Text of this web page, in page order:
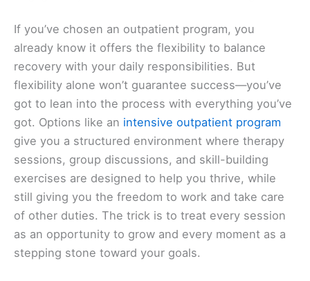
If you’ve chosen an outpatient program, you
already know it offers the flexibility to balance
recovery with your daily responsibilities. But
flexibility alone won’t guarantee success—you’ve
got to lean into the process with everything you’ve
got. Options like an intensive outpatient program
give you a structured environment where therapy
sessions, group discussions, and skill-building
exercises are designed to help you thrive, while
still giving you the freedom to work and take care
of other duties. The trick is to treat every session
as an opportunity to grow and every moment as a
stepping stone toward your goals.